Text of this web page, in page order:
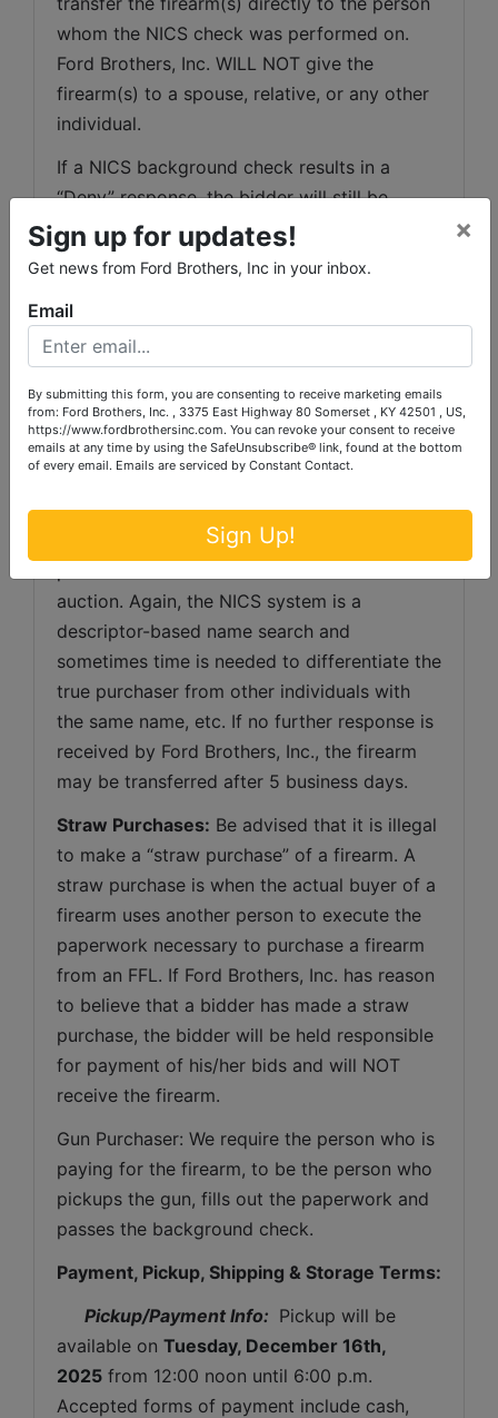
whom the NICS check was performed on.
Ford Brothers, Inc. WILL NOT give the
firearm(s) to a spouse, relative, or any other
individual.
If a NICS background check results in a
“Deny” response, the bidder will still be
responsible for payment of their firearms
purchase as outlined in the terms of this
based name search and it is possible for
purchasers to be erroneously denied. We will
been erroneously denied with information on
the appeals process.
If a NICS background check results in a
“Delay” response, the bidder will still be
responsible for payment of their firearms
auction. Again, the NICS system is a
descriptor-based name search and
sometimes time is needed to differentiate the
true purchaser from other individuals with
the same name, etc. If no further response is
received by Ford Brothers, Inc., the firearm
may be transferred after 5 business days.
Straw Purchases: Be advised that it is illegal
to make a “straw purchase” of a firearm. A
straw purchase is when the actual buyer of a
firearm uses another person to execute the
paperwork necessary to purchase a firearm
from an FFL. If Ford Brothers, Inc. has reason
to believe that a bidder has made a straw
purchase, the bidder will be held responsible
for payment of his/her bids and will NOT
receive the firearm.
Gun Purchaser: We require the person who is
paying for the firearm, to be the person who
pickups the gun, fills out the paperwork and
passes the background check.
Payment, Pickup, Shipping & Storage Terms:
Pickup/Payment Info: Pickup will be
available on Tuesday, December 16th,
2025 from 12:00 noon until 6:00 p.m.
Accepted forms of payment include cash,
Sign up for updates!
Get news from Ford Brothers, Inc in your inbox.
×
Email
By submitting this form, you are consenting to receive marketing emails
from: Ford Brothers, Inc. , 3375 East Highway 80 Somerset , KY 42501 , US,
https://www.fordbrothersinc.com. You can revoke your consent to receive
emails at any time by using the SafeUnsubscribe® link, found at the bottom
of every email. Emails are serviced by Constant Contact.
Sign Up!